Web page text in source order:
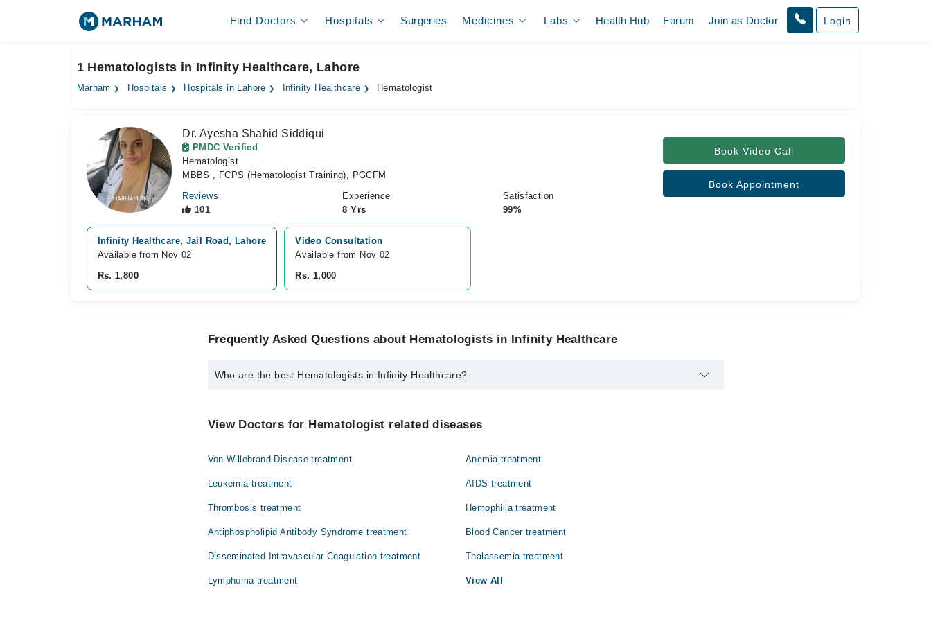
Find Doctors Hospitals Surgeries Medicines Labs Health Hub Forum Join as Doctor Login
1 Hematologists in Infinity Healthcare, Lahore
Marham Hospitals Hospitals in Lahore Infinity Healthcare Hematologist
Dr. Ayesha Shahid Siddiqui
PMDC Verified
Hematologist
MBBS , FCPS (Hematologist Training), PGCFM
Reviews
101
Experience
8 Yrs
Satisfaction
99%
Book Video Call
Book Appointment
Infinity Healthcare, Jail Road, Lahore
Available from Nov 02
Rs. 1,800
Video Consultation
Available from Nov 02
Rs. 1,000
Frequently Asked Questions about Hematologists in Infinity Healthcare
Who are the best Hematologists in Infinity Healthcare?
Dr. Ayesha Shahid Siddiqui
View Doctors for Hematologist related diseases
Von Willebrand Disease treatment Anemia treatment
Leukemia treatment AIDS treatment
Thrombosis treatment Hemophilia treatment
Antiphospholipid Antibody Syndrome treatment Blood Cancer treatment
Disseminated Intravascular Coagulation treatment Thalassemia treatment
Lymphoma treatment View All